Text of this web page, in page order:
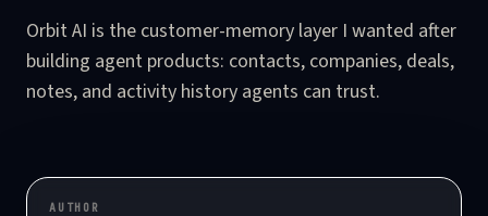
Orbit AI is the customer-memory layer I wanted after
building agent products: contacts, companies, deals,
notes, and activity history agents can trust.
AUTHOR